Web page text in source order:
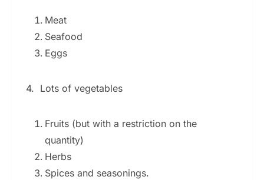
Meat
Seafood
Eggs
4. Lots of vegetables
Fruits (but with a restriction on the
quantity)
Herbs
Spices and seasonings.